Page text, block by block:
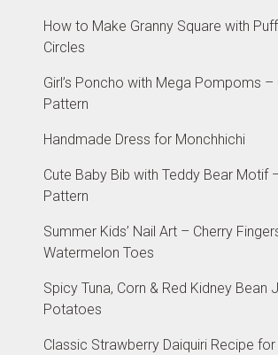
How to Make Granny Square with
Circles
Girl’s Poncho with Mega Pompoms
Pattern
Handmade Dress for Monchhichi
Cute Baby Bib with Teddy Bear Motif
Pattern
Summer Kids’ Nail Art – Cherry
Watermelon Toes
Spicy Tuna, Corn & Red Kidney Bean
Potatoes
Classic Strawberry Daiquiri Recipe for